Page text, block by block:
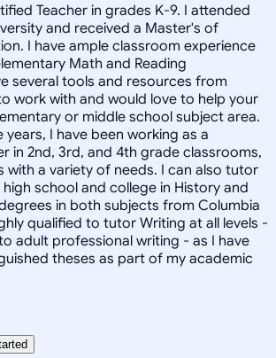
Teacher in grades K-9. I attended
and received a Master's of
I have ample classroom experience
Math and Reading
several tools and resources from
work with and would love to help your
or middle school subject area.
I have been working as a
in 2nd, 3rd, and 4th grade classrooms,
with a variety of needs. I can also tutor
school and college in History and
in both subjects from Columbia
qualified to tutor Writing at all levels -
adult professional writing - as I have
theses as part of my academic